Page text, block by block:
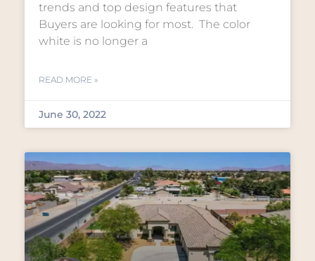
trends and top design features that
Buyers are looking for most. The color
white is no longer a
READ MORE »
June 30, 2022